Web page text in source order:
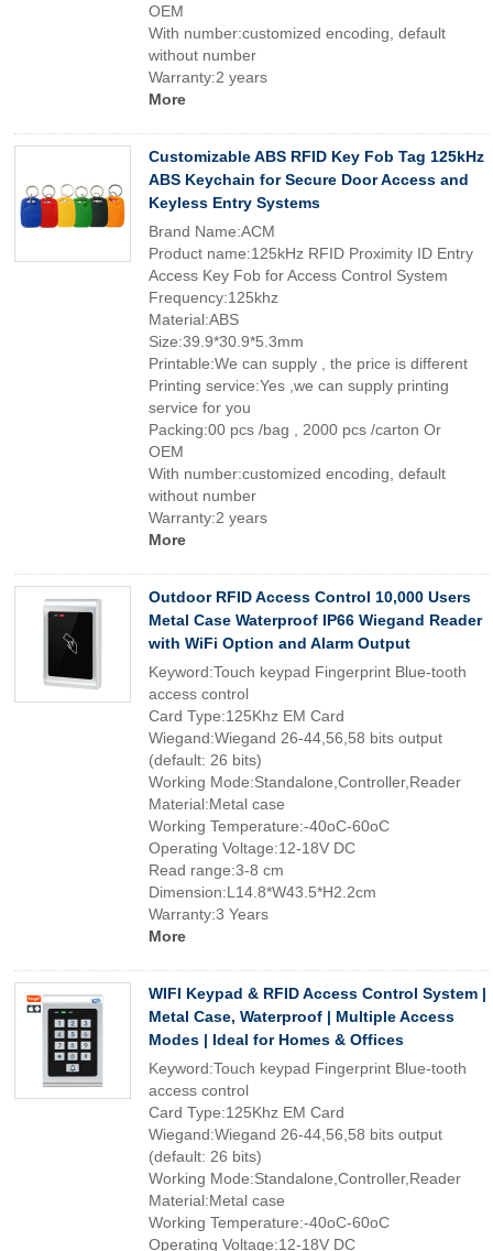
OEM
With number:customized encoding, default
without number
Warranty:2 years
More
Customizable ABS RFID Key Fob Tag 125kHz
ABS Keychain for Secure Door Access and
Keyless Entry Systems
Brand Name:ACM
Product name:125kHz RFID Proximity ID Entry
Access Key Fob for Access Control System
Frequency:125khz
Material:ABS
Size:39.9*30.9*5.3mm
Printable:We can supply , the price is different
Printing service:Yes ,we can supply printing
service for you
Packing:00 pcs /bag , 2000 pcs /carton Or
OEM
With number:customized encoding, default
without number
Warranty:2 years
More
Outdoor RFID Access Control 10,000 Users
Metal Case Waterproof IP66 Wiegand Reader
with WiFi Option and Alarm Output
Keyword:Touch keypad Fingerprint Blue-tooth
access control
Card Type:125Khz EM Card
Wiegand:Wiegand 26-44,56,58 bits output
(default: 26 bits)
Working Mode:Standalone,Controller,Reader
Material:Metal case
Working Temperature:-40oC-60oC
Operating Voltage:12-18V DC
Read range:3-8 cm
Dimension:L14.8*W43.5*H2.2cm
Warranty:3 Years
More
WIFI Keypad & RFID Access Control System |
Metal Case, Waterproof | Multiple Access
Modes | Ideal for Homes & Offices
Keyword:Touch keypad Fingerprint Blue-tooth
access control
Card Type:125Khz EM Card
Wiegand:Wiegand 26-44,56,58 bits output
(default: 26 bits)
Working Mode:Standalone,Controller,Reader
Material:Metal case
Working Temperature:-40oC-60oC
Operating Voltage:12-18V DC